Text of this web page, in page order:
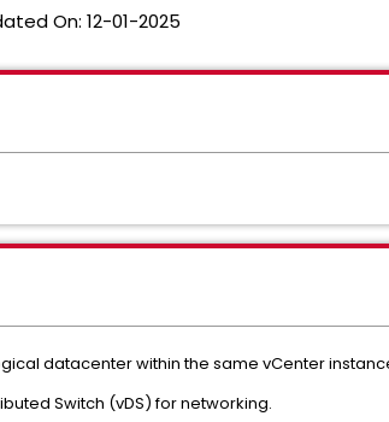
On: 12-01-2025
datacenter within the same vCenter
Switch (vDS) for networking.